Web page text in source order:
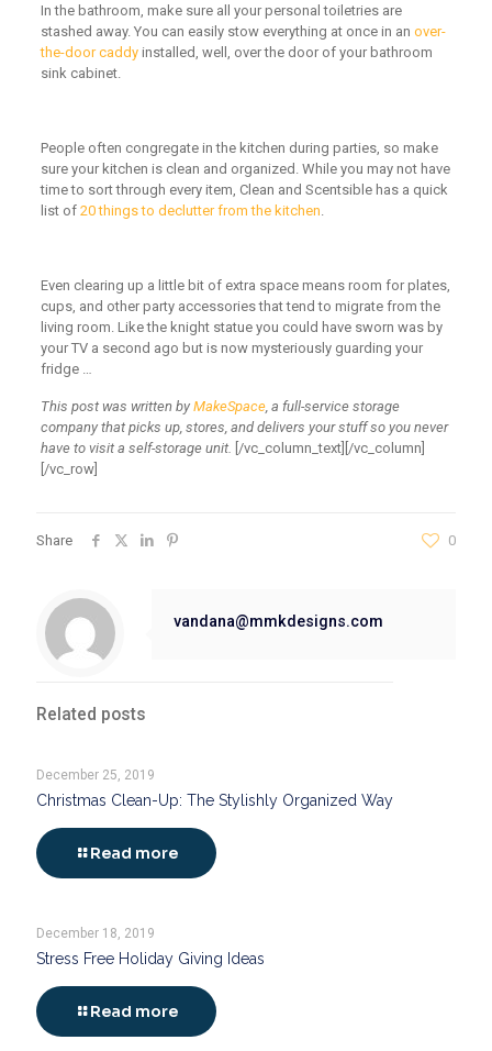
In the bathroom, make sure all your personal toiletries are
stashed away. You can easily stow everything at once in an over-
the-door caddyinstalled, well, over the door of your bathroom
sink cabinet.
People often congregate in the kitchen during parties, so make
sure your kitchen is clean and organized. While you may not have
time to sort through every item, Clean and Scentsible has a quick
list of 20 things to declutter from the kitchen
Even clearing up a little bit of extra space means room for plates,
cups, and other party accessories that tend to migrate from the
living room. Like the knight statue you could have sworn was by
your TV a second ago but is now mysteriously guarding your
fridge …
This post was written by MakeSpace, a full-service storage
company that picks up, stores, and delivers your stuff so you never
have to visit a self-storage unit. [/vc_column_text][/vc_column]
[/vc_row]
Share 0
vandana@mmkdesigns.com
Related posts
December 25, 2019
Christmas Clean-Up: The Stylishly Organized Way
Read more
December 18, 2019
Stress Free Holiday Giving Ideas
Read more